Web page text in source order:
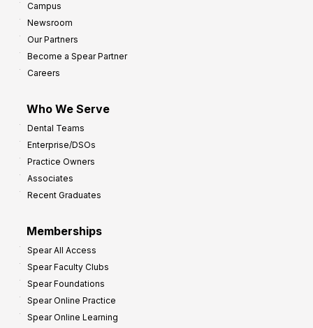
Campus
Newsroom
Our Partners
Become a Spear Partner
Careers
Who We Serve
Dental Teams
Enterprise/DSOs
Practice Owners
Associates
Recent Graduates
Memberships
Spear All Access
Spear Faculty Clubs
Spear Foundations
Spear Online Practice
Spear Online Learning